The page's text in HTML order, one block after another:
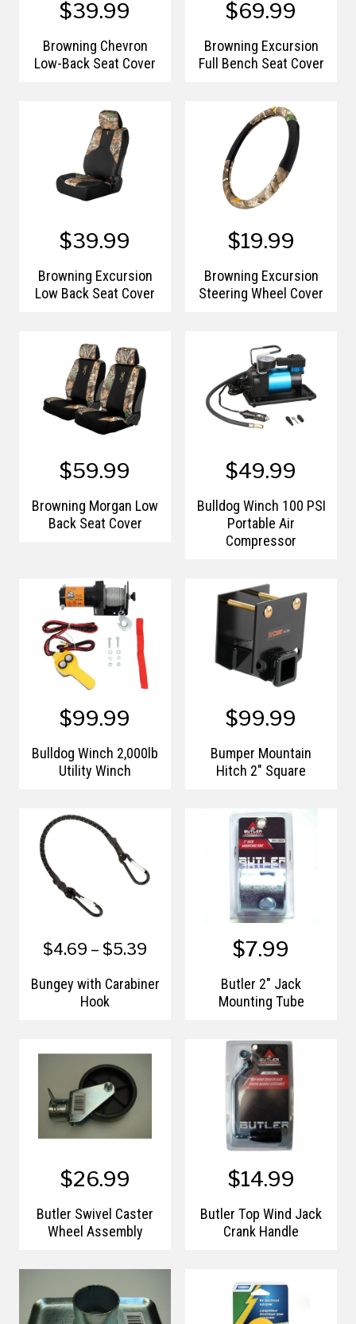
$39.99
Browning Chevron
Low-Back Seat Cover
$69.99
Browning Excursion
Full Bench Seat Cover
$39.99
Browning Excursion
Low Back Seat Cover
$19.99
Browning Excursion
Steering Wheel Cover
$59.99
Browning Morgan Low
Back Seat Cover
$49.99
Bulldog Winch 100 PSI
Portable Air
Compressor
$99.99
Bulldog Winch 2,000lb
Utility Winch
$99.99
Bumper Mountain
Hitch 2" Square
$4.69 – $5.39
Bungey with Carabiner
Hook
$7.99
Butler 2" Jack
Mounting Tube
$26.99
Butler Swivel Caster
Wheel Assembly
$14.99
Butler Top Wind Jack
Crank Handle